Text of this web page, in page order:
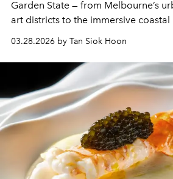
Garden State — from Melbourne’s
art districts to the immersive coastal
03.28.2026 by Tan Siok Hoon